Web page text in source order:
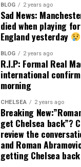
BLOG 2 years ago
Sad News:
died when playing
England yesterday
BLOG 2 years ago
R.I.P: Formal Real
international
morning
CHELSEA 2 years ago
Breaking
get Chelsea back”?
review the
and Roman
getting Chelsea back